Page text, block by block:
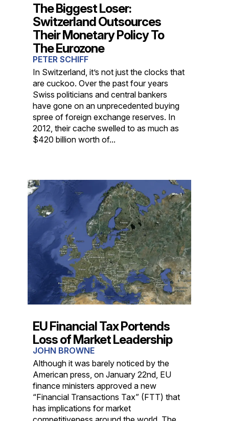
The Biggest Loser:
Switzerland Outsources
Their Monetary Policy To
The Eurozone
PETER SCHIFF
In Switzerland, it’s not just the clocks that
are cuckoo. Over the past four years
Swiss politicians and central bankers
have gone on an unprecedented buying
spree of foreign exchange reserves. In
2012, their cache swelled to as much as
$420 billion worth of...
EU Financial Tax Portends
Loss of Market Leadership
JOHN BROWNE
Although it was barely noticed by the
American press, on January 22nd, EU
finance ministers approved a new
“Financial Transactions Tax” (FTT) that
has implications for market